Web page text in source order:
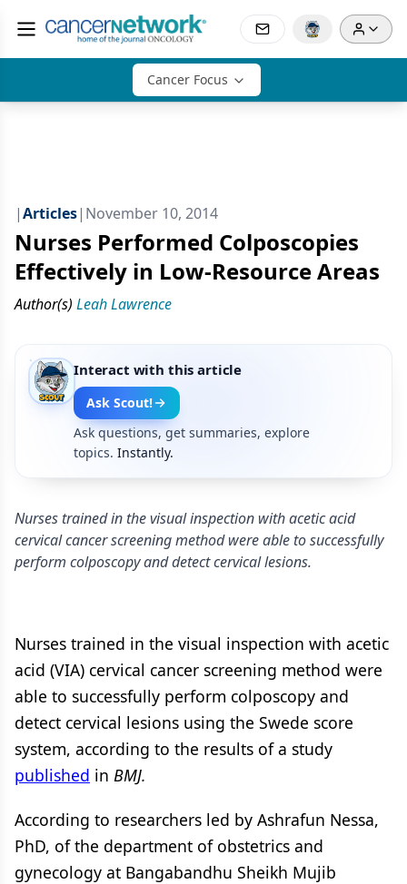
Cancer Focus
|Articles| November 10, 2014
Nurses Performed Colposcopies
Effectively in Low-Resource Areas
Author(s) Leah Lawrence
Interact with this article
Ask Scout!
Ask questions, get summaries, explore
topics. Instantly.
Nurses trained in the visual inspection with acetic acid
cervical cancer screening method were able to successfully
perform colposcopy and detect cervical lesions.
Nurses trained in the visual inspection with acetic
acid (VIA) cervical cancer screening method were
able to successfully perform colposcopy and
detect cervical lesions using the Swede score
system, according to the results of a study
published in BMJ.
According to researchers led by Ashrafun Nessa,
PhD, of the department of obstetrics and
gynecology at Bangabandhu Sheikh Mujib